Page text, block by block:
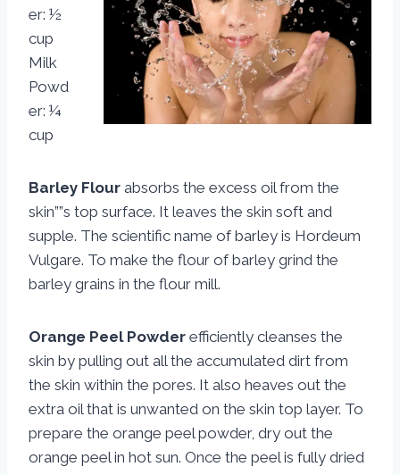
er: ½
cup
Milk
Powd
er: ¼
cup
Barley Flour absorbs the excess oil from the
skin””s top surface. It leaves the skin soft and
supple. The scientific name of barley is Hordeum
Vulgare. To make the flour of barley grind the
barley grains in the flour mill.
Orange Peel Powder efficiently cleanses the
skin by pulling out all the accumulated dirt from
the skin within the pores. It also heaves out the
extra oil that is unwanted on the skin top layer. To
prepare the orange peel powder, dry out the
orange peel in hot sun. Once the peel is fully dried